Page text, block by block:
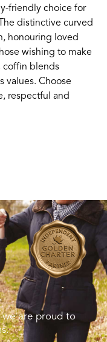
friendly choice for
distinctive curved
honouring loved
wishing to make
coffin blends
values. Choose
respectful and
are proud to